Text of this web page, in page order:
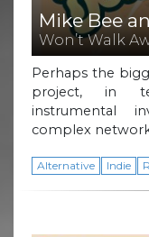
Mike Bee
Won’t Walk
Perhaps the
project, in
instrumental
complex
Alternative Indie